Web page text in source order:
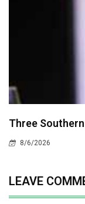
Three
8/6/2026
LEAVE